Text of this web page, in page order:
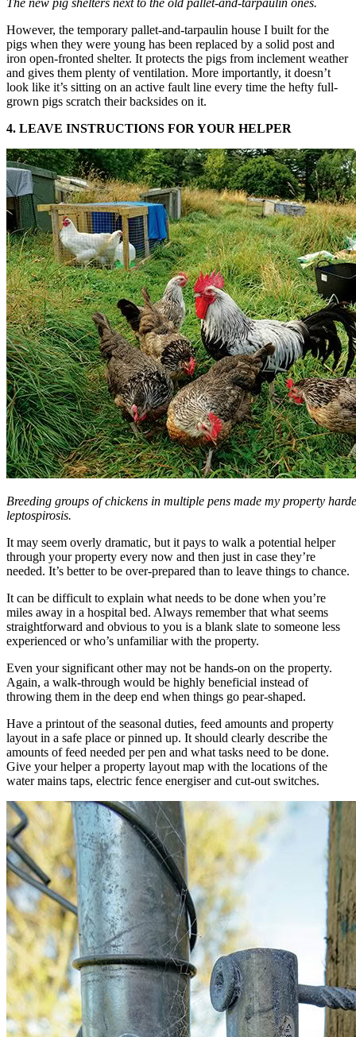
However, the temporary pallet-and-tarpaulin house I built for the
pigs when they were young has been replaced by a solid post and
iron open-fronted shelter. It protects the pigs from inclement weather
and gives them plenty of ventilation. More importantly, it doesn’t
look like it’s sitting on an active fault line every time the hefty full-
grown pigs scratch their backsides on it.
4. LEAVE INSTRUCTIONS FOR YOUR HELPER
Breeding groups of chickens in multiple pens made my property
leptospirosis.
It may seem overly dramatic, but it pays to walk a potential helper
through your property every now and then just in case they’re
needed. It’s better to be over-prepared than to leave things to chance.
It can be difficult to explain what needs to be done when you’re
miles away in a hospital bed. Always remember that what seems
straightforward and obvious to you is a blank slate to someone less
experienced or who’s unfamiliar with the property.
Even your significant other may not be hands-on on the property.
Again, a walk-through would be highly beneficial instead of
throwing them in the deep end when things go pear-shaped.
Have a printout of the seasonal duties, feed amounts and property
layout in a safe place or pinned up. It should clearly describe the
amounts of feed needed per pen and what tasks need to be done.
Give your helper a property layout map with the locations of the
water mains taps, electric fence energiser and cut-out switches.